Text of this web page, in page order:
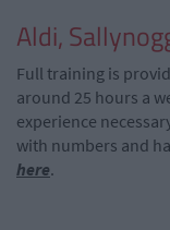
Aldi,
Full training is
around 25 hours a
experience
with numbers and
here.